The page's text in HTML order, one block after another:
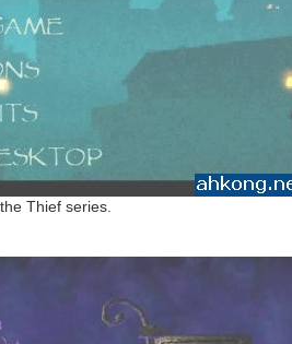
Thief series.